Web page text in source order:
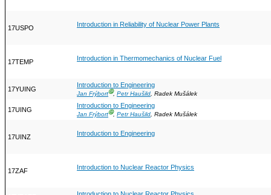
17USPO Introduction in Reliability of Nuclear Power Plants
17TEMP Introduction in Thermomechanics of Nuclear Fuel
17YUING
Introduction to Engineering
Jan FrýbortⒼ, Petr Haušild, Radek Mušálek
17UING
Introduction to Engineering
Jan FrýbortⒼ, Petr Haušild, Radek Mušálek
17UINZ Introduction to Engineering
17ZAF Introduction to Nuclear Reactor Physics